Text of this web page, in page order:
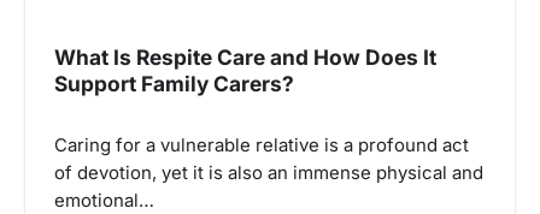
What Is Respite Care and How Does It
Support Family Carers?
Caring for a vulnerable relative is a profound act
of devotion, yet it is also an immense physical and
emotional…